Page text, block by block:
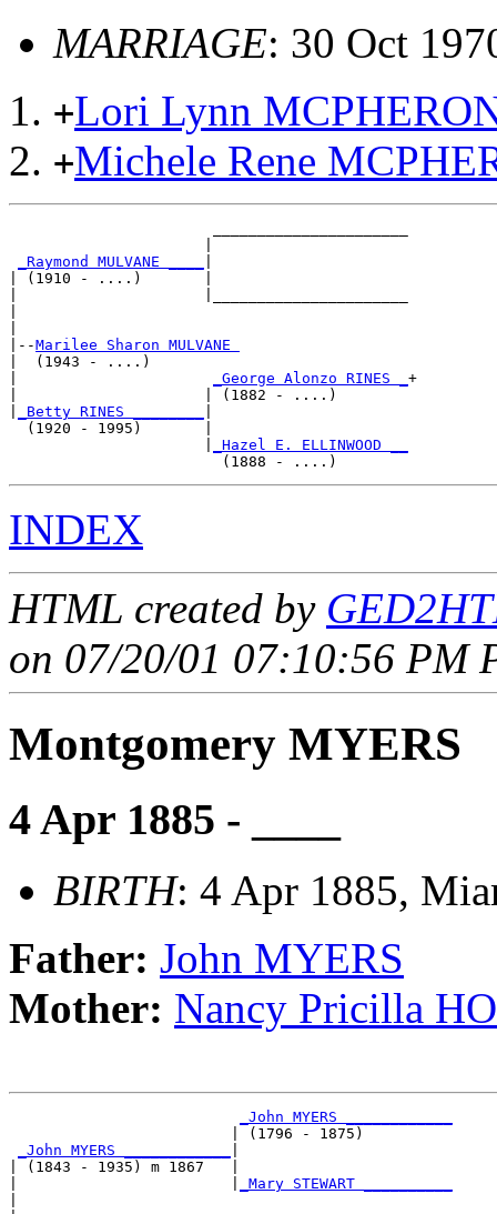
MARRIAGE: 30 Oct
+Lori Lynn
+Michele Rene
_Raymond MULVANE ____
| (1910 - ....)       |
|--Marilee Sharon MULVANE
|  (1943 - ....)
_George Alonzo RINES _ +
|                     | (1882 - ....)
_Betty RINES ________
  (1920 - 1995)       |
_Hazel E. ELLINWOOD __
INDEX
HTML created by
on 07/20/01 07:10:56 PM
Montgomery MYERS
4 Apr 1885 - ____
BIRTH: 4 Apr 1885,
Father: John MYERS
Mother: Nancy Pricilla
_John MYERS ____________
                         | (1796 - 1875)
_John MYERS ____________
| (1843 - 1935) m 1867   |
_Mary STEWART __________